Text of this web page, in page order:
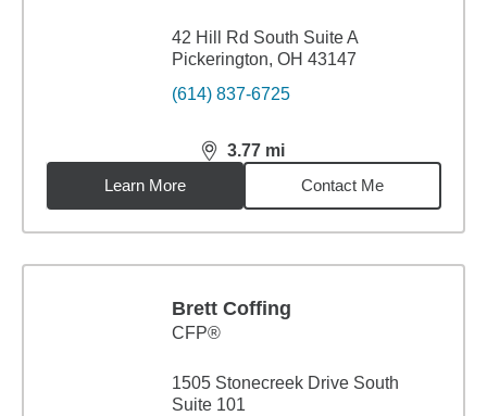
42 Hill Rd South Suite A
Pickerington, OH 43147
(614) 837-6725
3.77 mi
distance,3.77miles
Learn More
Contact Me
Brett Coffing
CFP®
1505 Stonecreek Drive South
Suite 101